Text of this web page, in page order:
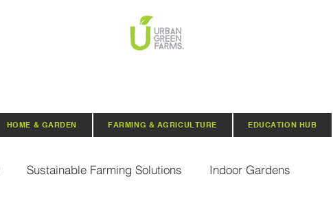
HOME & GARDEN FARMING & AGRICULTURE EDUCATION HUB
Sustainable Farming Solutions Indoor Gardens